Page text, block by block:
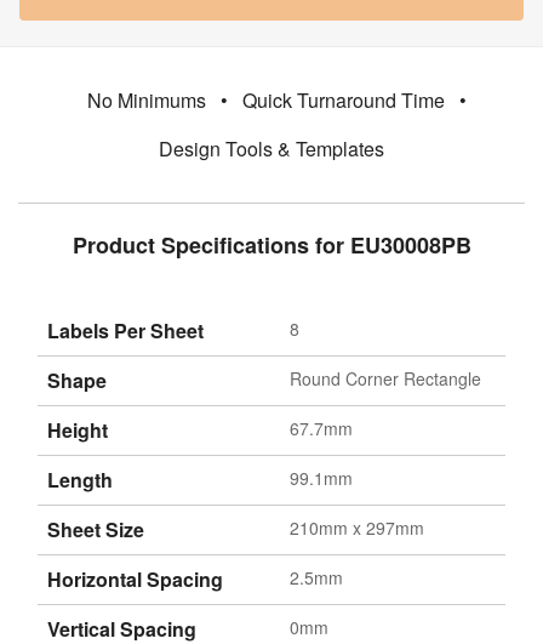
No Minimums • Quick Turnaround Time •
Design Tools & Templates
Product Specifications for EU30008PB
Labels Per Sheet 8
Shape Round Corner Rectangle
Height 67.7mm
Length 99.1mm
Sheet Size 210mm x 297mm
Horizontal Spacing 2.5mm
Vertical Spacing 0mm